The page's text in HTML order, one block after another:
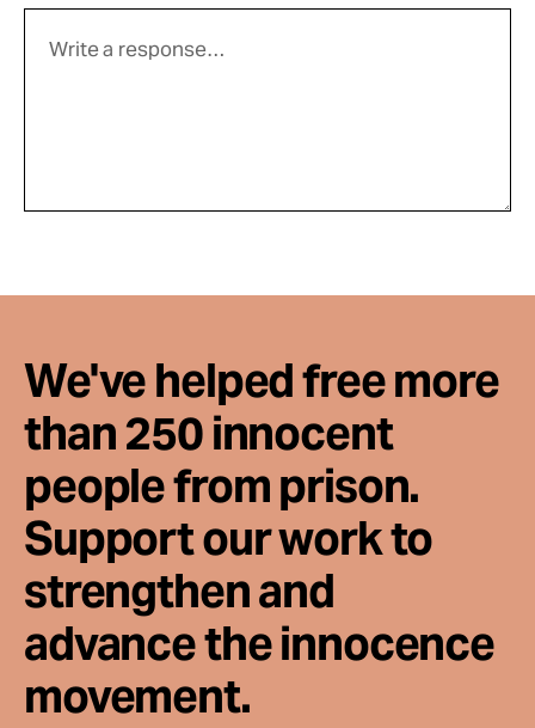
We've helped free more
than 250 innocent
people from prison.
Support our work to
strengthen and
advance the innocence
movement.